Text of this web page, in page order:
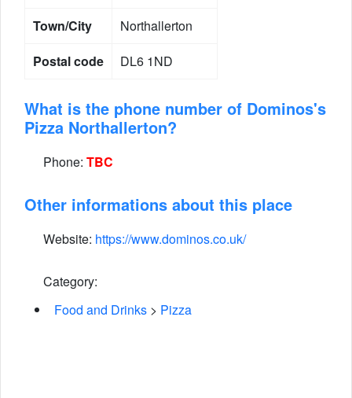
Town/City
Northallerton
Postal code
DL6 1ND
What is the phone number of Dominos's
Pizza Northallerton?
Phone: TBC
Other informations about this place
Website: https://www.dominos.co.uk/
Category:
Food and Drinks > Pizza